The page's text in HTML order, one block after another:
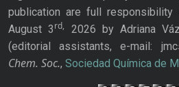
publication are full responsibility
August 3rd,
2026 by Adriana
(editorial assistants, e-mail:
Chem. Soc., Sociedad Química de